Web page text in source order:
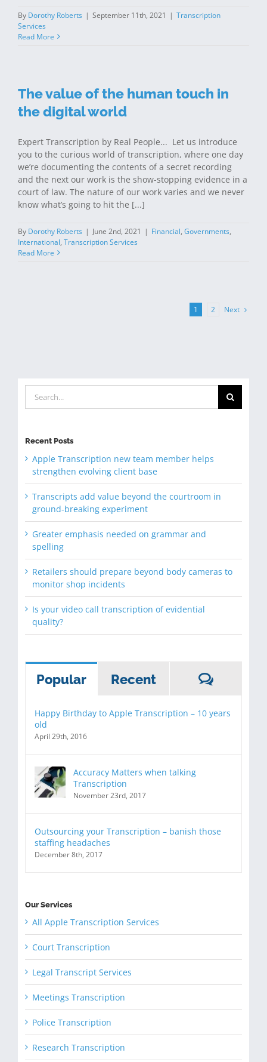
By Dorothy Roberts | September 11th, 2021 | Transcription
Services
Read More
The value of the human touch in
the digital world
Expert Transcription by Real People... Let us introduce
you to the curious world of transcription, where one day
we’re documenting the contents of a secret recording
and the next our work is the show-stopping evidence in a
court of law. The nature of our work varies and we never
know what’s going to hit the [...]
By Dorothy Roberts | June 2nd, 2021 | Financial, Governments,
International, Transcription Services
Read More
1 2 Next
for:
Recent Posts
Apple Transcription new team member helps
strengthen evolving client base
Transcripts add value beyond the courtroom in
ground-breaking experiment
Greater emphasis needed on grammar and
spelling
Retailers should prepare beyond body cameras to
monitor shop incidents
Is your video call transcription of evidential
quality?
Popular Recent
Happy Birthday to Apple Transcription – 10 years
old
April 29th, 2016
Accuracy Matters when talking
Transcription
November 23rd, 2017
Outsourcing your Transcription – banish those
staffing headaches
December 8th, 2017
Our Services
All Apple Transcription Services
Court Transcription
Legal Transcript Services
Meetings Transcription
Police Transcription
Research Transcription